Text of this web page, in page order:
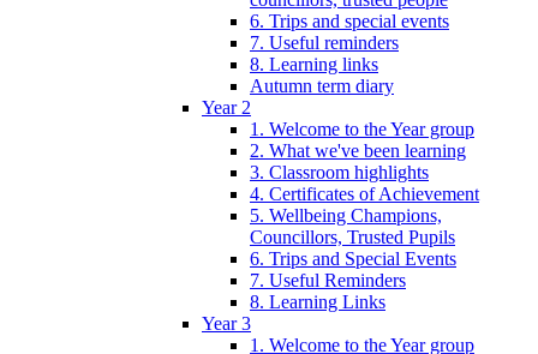
6. Trips and special events
7. Useful reminders
8. Learning links
Autumn term diary
Year 2
1. Welcome to the Year group
2. What we've been learning
3. Classroom highlights
4. Certificates of Achievement
5. Wellbeing Champions,
Councillors, Trusted Pupils
6. Trips and Special Events
7. Useful Reminders
8. Learning Links
Year 3
1. Welcome to the Year group